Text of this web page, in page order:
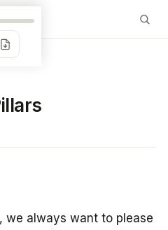
we always want to please